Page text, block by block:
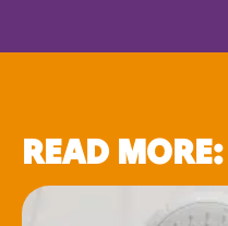
READ MORE: